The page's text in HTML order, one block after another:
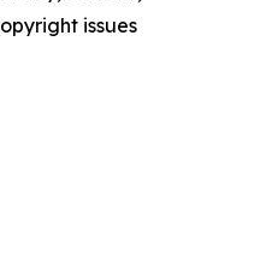
issues